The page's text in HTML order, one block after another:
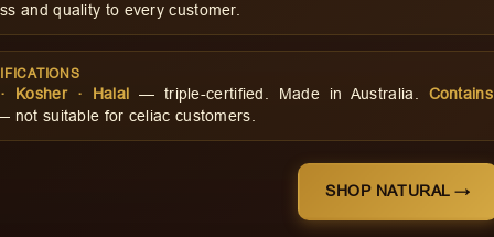
and quality to every customer.
Kosher · Halal — triple-certified. Made in Australia. Contains
not suitable for celiac customers.
SHOP NATURAL →